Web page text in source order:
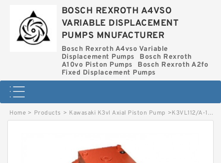
BOSCH REXROTH A4VSO
VARIABLE DISPLACEMENT
PUMPS MNUFACTURER
Bosch Rexroth A4vso Variable
Displacement Pumps
Bosch Rexroth
A10vo Piston Pumps
Bosch Rexroth A2fo
Fixed Displacement Pumps
Home > Products > Kawasaki K3vl Axial Piston Pump >K3VL112/A-1NRCS-L KAWASAKI K3VL AXIAL PISTON PUMP